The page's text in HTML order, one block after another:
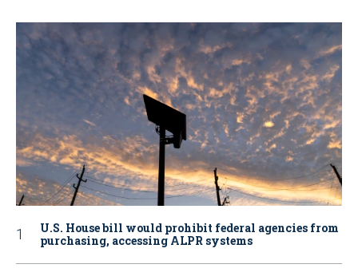
U.S. House bill would prohibit federal agencies from
purchasing, accessing ALPR systems